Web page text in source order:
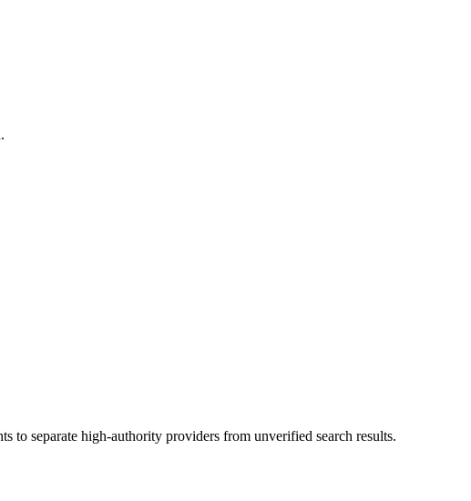
to separate high-authority providers from unverified search results.